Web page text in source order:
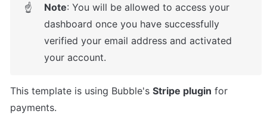
☝ Note: You will be allowed to access your
dashboard once you have successfully
verified your email address and activated
your account.
This template is using Bubble's Stripe plugin for
payments.